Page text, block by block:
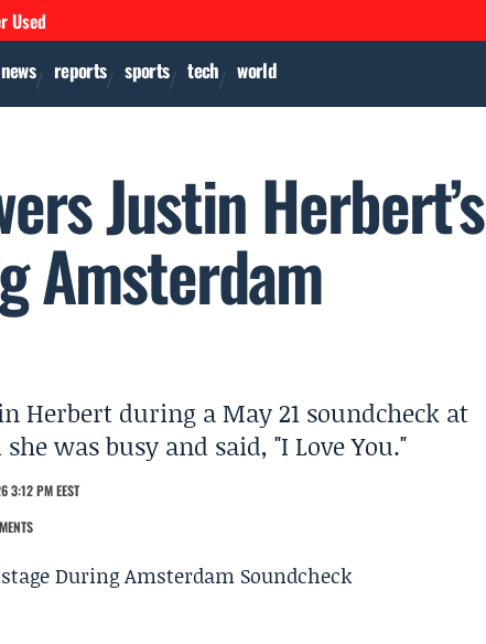
Used
news reports sports tech world
Justin Herbert’s
Amsterdam
Herbert during a May 21 soundcheck at
was busy and said, "I Love You."
3:12 PM EEST